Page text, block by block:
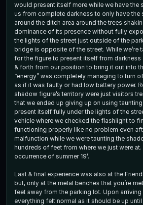
would present itself more while we have the
us from complete darkness to only have the
around the ditch area around the trees
dominance of its presence without fully
the lights of the street just outside of the
bridge is opposite of the street. While we’re
for the figure to present itself from darkness
& forth from our position to bring it out into
“energy” was completely managing to turn
as if it was faulty or had low battery power.
shadow figure’s territory were just visitors
that we ended up giving up on using
present itself fully under the lights of the
vehicle where we checked the flashlight to
functioning properly like no problem even
malfunction while we were taunting the
hundreds of feet from where we just were at.
occurrence of summer 19’.
Last & final experience was also at the
but, only at the metal benches that you’re
feet away from the parking lot. Upon
everything felt normal as it should be up